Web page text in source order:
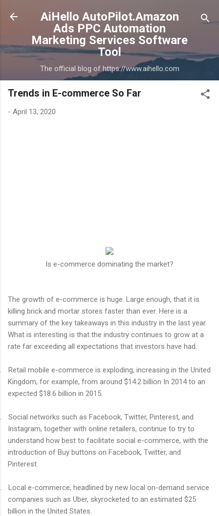
Skip to main content
AiHello AutoPilot.Amazon
Ads PPC Automation
Marketing Services Software
Tool
The official blog of https://www.aihello.com
Trends in E-commerce So Far
- April 13, 2020
Is e-commerce dominating the market?
The growth of e-commerce is huge. Large enough, that it is
killing brick and mortar stores faster than ever. Here is a
summary of the key takeaways in this industry in the last year.
What is interesting is that the industry continues to grow at a
rate far exceeding all expectations that investors have had.
Retail mobile e-commerce is exploding, increasing in the United
Kingdom, for example, from around $14.2 billion In 2014 to an
expected $18.6 billion in 2015.
Social networks such as Facebook, Twitter, Pinterest, and
Instagram, together with online retailers, continue to try to
understand how best to facilitate social e-commerce, with the
introduction of Buy buttons on Facebook, Twitter, and
Pinterest.
Local e-commerce, headlined by new local on-demand service
companies such as Uber, skyrocketed to an estimated $25
billion in the United States.